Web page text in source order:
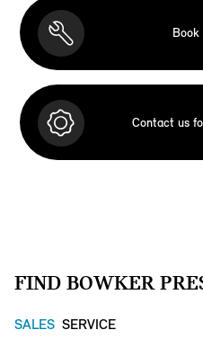
Book
Contact us
FIND BOWKER
SALES SERVICE